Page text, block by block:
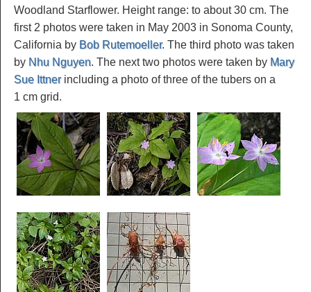
Woodland Starflower. Height range: to about 30 cm. The
first 2 photos were taken in May 2003 in Sonoma County,
California by Bob Rutemoeller. The third photo was taken
by Nhu Nguyen. The next two photos were taken by Mary
Sue Ittnerincluding a photo of three of the tubers on a
1 cm grid.